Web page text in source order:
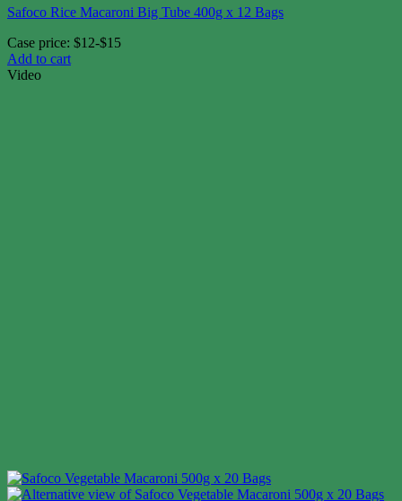
Safoco Rice Macaroni Big Tube 400g x 12 Bags
Case price: $12-$15
Add to cart
Video